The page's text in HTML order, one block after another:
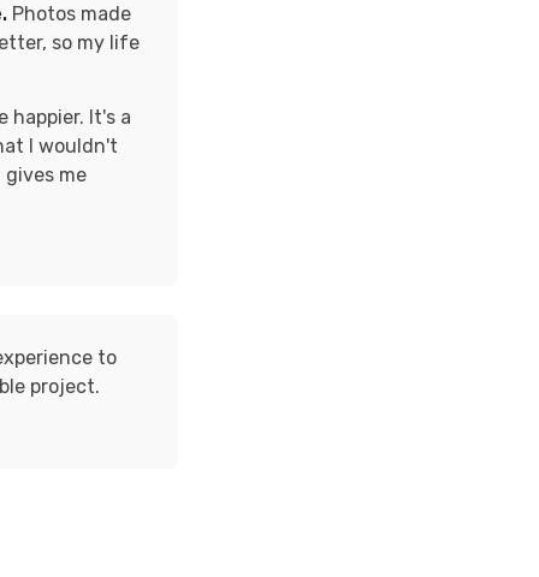
Photos made
so my life
happier. It's a
I wouldn't
me
to
project.